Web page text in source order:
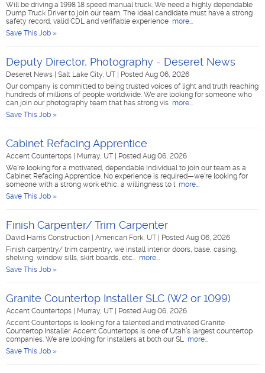
Will be driving a 1998 18 speed manual truck. We need a highly dependable
Dump Truck Driver to join our team. The ideal candidate must have a strong
safety record, valid CDL and verifiable experience more...
Save This Job »
Deputy Director, Photography - Deseret News
Deseret News Salt Lake City, UT
Posted Aug 06, 2026
Our company is committed to being trusted voices of light and truth reaching
hundreds of millions of people worldwide. We are looking for someone who
can join our photography team that has strong vis more...
Save This Job »
Cabinet Refacing Apprentice
Accent Countertops Murray, UT
Posted Aug 06, 2026
We're looking for a motivated, dependable individual to join our team as a
Cabinet Refacing Apprentice. No experience is required—we're looking for
someone with a strong work ethic, a willingness to l more...
Save This Job »
Finish Carpenter/ Trim Carpenter
David Harris Construction American Fork, UT
Posted Aug 06, 2026
Finish carpentry/ trim carpentry, we install interior doors, base, casing,
shelving, window sills, skirt boards, etc… more...
Save This Job »
Granite Countertop Installer SLC (W2 or 1099)
Accent Countertops Murray, UT
Posted Aug 06, 2026
Accent Countertops is looking for a talented and motivated Granite
Countertop Installer. Accent Countertops is one of Utah’s largest countertop
companies. We are looking for installers at both our SL more...
Save This Job »